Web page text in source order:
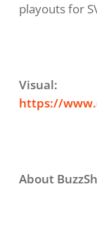
playouts for
Visual:
https://
About